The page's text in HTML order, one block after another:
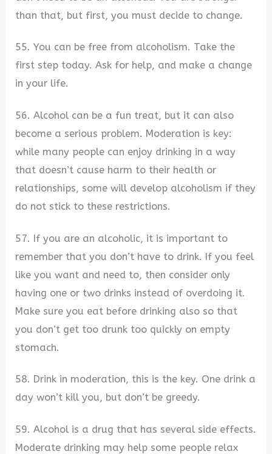
than that, but first, you must decide to change.
55. You can be free from alcoholism. Take the
first step today. Ask for help, and make a change
in your life.
56. Alcohol can be a fun treat, but it can also
become a serious problem. Moderation is key:
while many people can enjoy drinking in a way
that doesn’t cause harm to their health or
relationships, some will develop alcoholism if they
do not stick to these restrictions.
57. If you are an alcoholic, it is important to
remember that you don’t have to drink. If you feel
like you want and need to, then consider only
having one or two drinks instead of overdoing it.
Make sure you eat before drinking also so that
you don’t get too drunk too quickly on empty
stomach.
58. Drink in moderation, this is the key. One drink a
day won’t kill you, but don’t be greedy.
59. Alcohol is a drug that has several side effects.
Moderate drinking may help some people relax